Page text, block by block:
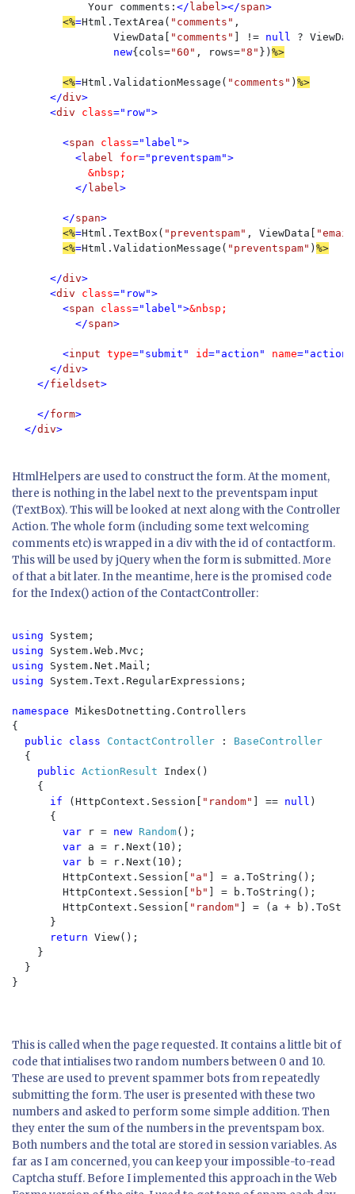
Your comments: </ label></span>
<%=Html.TextArea( "comments" ,
                ViewData[
"comments" ] != null ?
new{cols="60" , rows="8" }) %>
<%=Html.ValidationMessage( "comments" )
</div>
      <
div class="row">
        <
span class="label">
          <
label for="preventspam">
&nbsp;
</ label>
        </
span>
<%=Html.TextBox( "preventspam" , ViewData[
<%=Html.ValidationMessage( "preventspam" ) %>
</div>
      <
div class="row">
        <
span class="label">&nbsp;
</span>
        <
input type="submit" id="action" name
      </
div>
    </
fieldset>
    </
form>
  </
div>
HtmlHelpers are used to construct the form. At the moment,
there is nothing in the label next to the preventspam input
(TextBox). This will be looked at next along with the Controller
Action. The whole form (including some text welcoming
comments etc) is wrapped in a div with the id of contactform.
This will be used by jQuery when the form is submitted. More
of that a bit later. In the meantime, here is the promised code
for the Index() action of the ContactController:
using
using
using
using System.Text.RegularExpressions;
namespace MikesDotnetting.Controllers
{
public class ContactController : BaseController
{
public ActionResult Index()
    {
if
(HttpContext.Session[ "random" ] == null )
      {
var
r = new Random();
var a = r.Next(10);
var
b = r.Next(10);
        HttpContext.Session[
"a"
] = a.ToString();
        HttpContext.Session[
"b"
] = b.ToString();
        HttpContext.Session[
"random"
] = (a +
      }
return View();
    }
  }
}
This is called when the page requested. It contains a little bit of
code that intialises two random numbers between 0 and 10.
These are used to prevent spammer bots from repeatedly
submitting the form. The user is presented with these two
numbers and asked to perform some simple addition. Then
they enter the sum of the numbers in the preventspambox.
Both numbers and the total are stored in session variables. As
far as I am concerned, you can keep your impossible-to-read
Captcha stuff. Before I implemented this approach in the Web